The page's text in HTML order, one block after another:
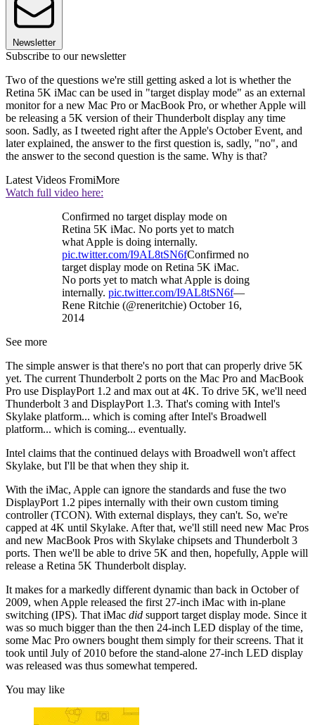
Newsletter
Subscribe to our newsletter
Two of the questions we're still getting asked a lot is whether the
Retina 5K iMac can be used in "target display mode" as an external
monitor for a new Mac Pro or MacBook Pro, or whether Apple will
be releasing a 5K version of their Thunderbolt display any time
soon. Sadly, as I tweeted right after the Apple's October Event, and
later explained, the answer to the first question is, sadly, "no", and
the answer to the second question is the same. Why is that?
Latest Videos FromiMore
Watch full video here:
Confirmed no target display mode on
Retina 5K iMac. No ports yet to match
what Apple is doing internally.
pic.twitter.com/I9AL8tSN6fConfirmed no
target display mode on Retina 5K iMac.
No ports yet to match what Apple is doing
internally. pic.twitter.com/I9AL8tSN6f—
Rene Ritchie (@reneritchie) October 16,
2014
See more
The simple answer is that there's no port that can properly drive 5K
yet. The current Thunderbolt 2 ports on the Mac Pro and MacBook
Pro use DisplayPort 1.2 and max out at 4K. To drive 5K, we'll need
Thunderbolt 3 and DisplayPort 1.3. That's coming with Intel's
Skylake platform... which is coming after Intel's Broadwell
platform... which is coming... eventually.
Intel claims that the continued delays with Broadwell won't affect
Skylake, but I'll be that when they ship it.
With the iMac, Apple can ignore the standards and fuse the two
DisplayPort 1.2 pipes internally with their own custom timing
controller (TCON). With external displays, they can't. So, we're
capped at 4K until Skylake. After that, we'll still need new Mac Pros
and new MacBook Pros with Skylake chipsets and Thunderbolt 3
ports. Then we'll be able to drive 5K and then, hopefully, Apple will
release a Retina 5K Thunderbolt display.
It makes for a markedly different dynamic than back in October of
2009, when Apple released the first 27-inch iMac with in-plane
switching (IPS). That iMac did support target display mode. Since it
was so much bigger than the then 24-inch LED display of the time,
some Mac Pro owners bought them simply for their screens. That it
took until July of 2010 before the stand-alone 27-inch LED display
was released was thus somewhat tempered.
You may like